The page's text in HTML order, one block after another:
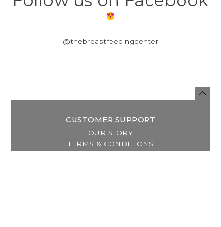
@thebreastfeedingcenter
CUSTOMER SUPPORT
OUR STORY
TERMS & CONDITIONS